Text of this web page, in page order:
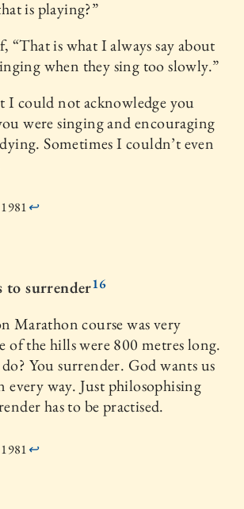
is playing?”
“That is what I always say about
when they sing too slowly.”
I could not acknowledge you
were singing and encouraging
Sometimes I couldn’t even
↩
to surrender16
Marathon course was very
of the hills were 800 metres long.
You surrender. God wants us
every way. Just philosophising
has to be practised.
↩